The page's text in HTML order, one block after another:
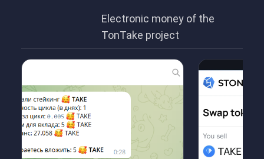
Electronic money of the
TonTake project